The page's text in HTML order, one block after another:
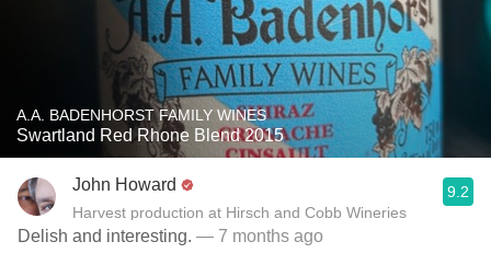
A.A. BADENHORST FAMILY WINES
Swartland Red Rhone Blend 2015
John Howard
Harvest production at Hirsch and Cobb Wineries
9.2
Delish and interesting. — 7 months ago